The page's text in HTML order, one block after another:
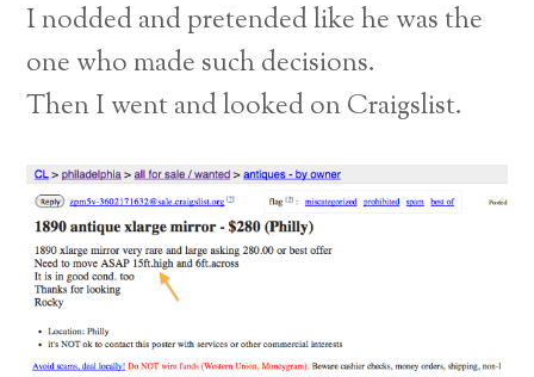
I nodded and pretended like he was the
one who made such decisions.
Then I went and looked on Craigslist.